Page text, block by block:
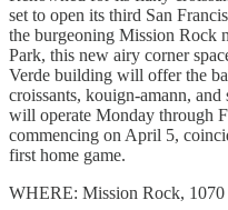
set to open its third San
the burgeoning Mission Rock
Park, this new airy corner
Verde building will offer the
croissants, kouign-amann,
will operate Monday through
commencing on April 5,
first home game.
WHERE: Mission Rock,